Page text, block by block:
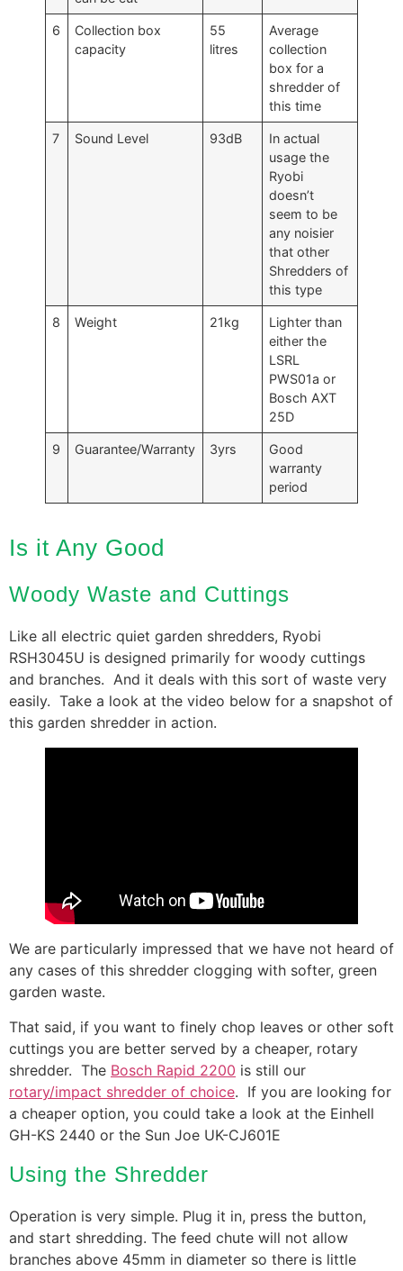
6
Collection box
capacity
55
litres
Average
collection
box for a
shredder of
this time
7 Sound Level 93dB
In actual
usage the
Ryobi
doesn’t
seem to be
any noisier
that other
Shredders of
this type
8 Weight 21kg
Lighter than
either the
LSRL
PWS01a or
Bosch AXT
25D
9 Guarantee/Warranty 3yrs
Good
warranty
period
Is it Any Good
Woody Waste and Cuttings
Like all electric quiet garden shredders, Ryobi
RSH3045U is designed primarily for woody cuttings
and branches. And it deals with this sort of waste very
easily. Take a look at the video below for a snapshot of
this garden shredder in action.
We are particularly impressed that we have not heard of
any cases of this shredder clogging with softer, green
garden waste.
That said, if you want to finely chop leaves or other soft
cuttings you are better served by a cheaper, rotary
shredder. The Bosch Rapid 2200 is still our
rotary/impact shredder of choice. If you are looking for
a cheaper option, you could take a look at the Einhell
GH-KS 2440 or the Sun Joe UK-CJ601E
Using the Shredder
Operation is very simple. Plug it in, press the button,
and start shredding. The feed chute will not allow
branches above 45mm in diameter so there is little